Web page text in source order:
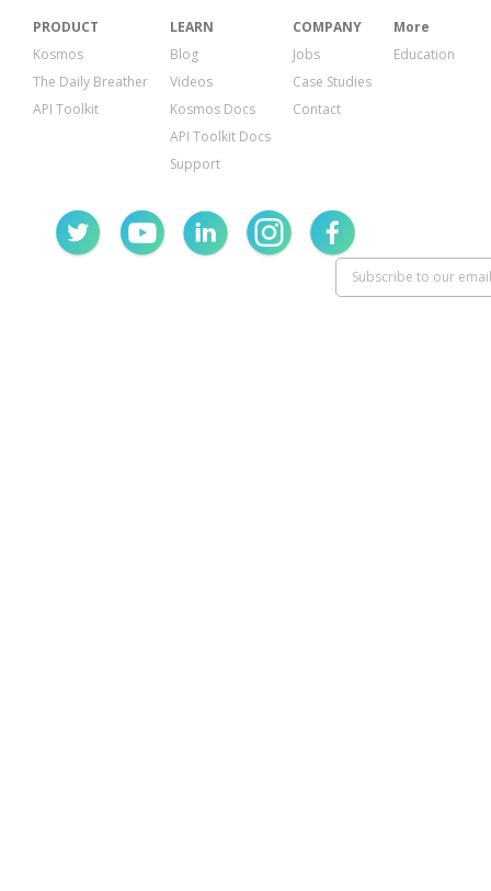
PRODUCT
Kosmos
The Daily Breather
API Toolkit
LEARN
Blog
Videos
Kosmos Docs
API Toolkit Docs
Support
COMPANY
Jobs
Case Studies
Contact
More
Education